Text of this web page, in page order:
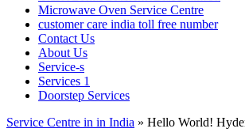
Microwave Oven Service Centre
customer care india toll free number
Contact Us
About Us
Service-s
Services 1
Doorstep Services
Service Centre in in India » Hello World!